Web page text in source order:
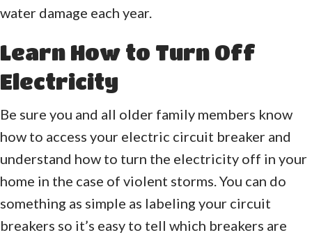
water damage each year.
Learn How to Turn Off
Electricity
Be sure you and all older family members know
how to access your electric circuit breaker and
understand how to turn the electricity off in your
home in the case of violent storms. You can do
something as simple as labeling your circuit
breakers so it’s easy to tell which breakers are